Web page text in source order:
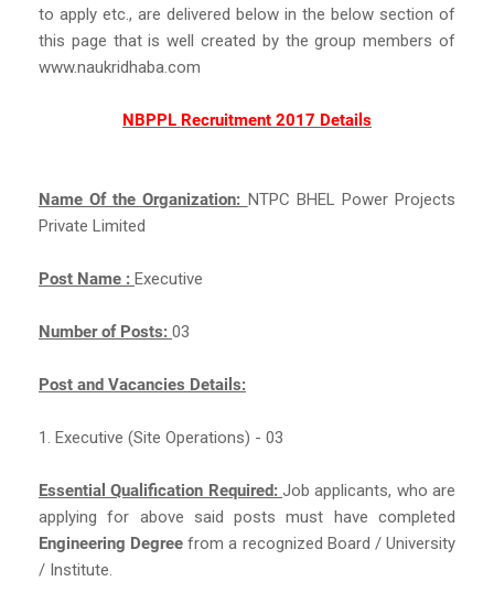
to apply etc., are delivered below in the below section of
this page that is well created by the group members of
www.naukridhaba.com
NBPPL Recruitment 2017 Details
Name Of the Organization: NTPC BHEL Power Projects
Private Limited
Post Name : Executive
Number of Posts: 03
Post and Vacancies Details:
1. Executive (Site Operations) - 03
Essential Qualification Required: Job applicants, who are
applying for above said posts must have completed
Engineering Degreefrom a recognized Board / University
/ Institute.